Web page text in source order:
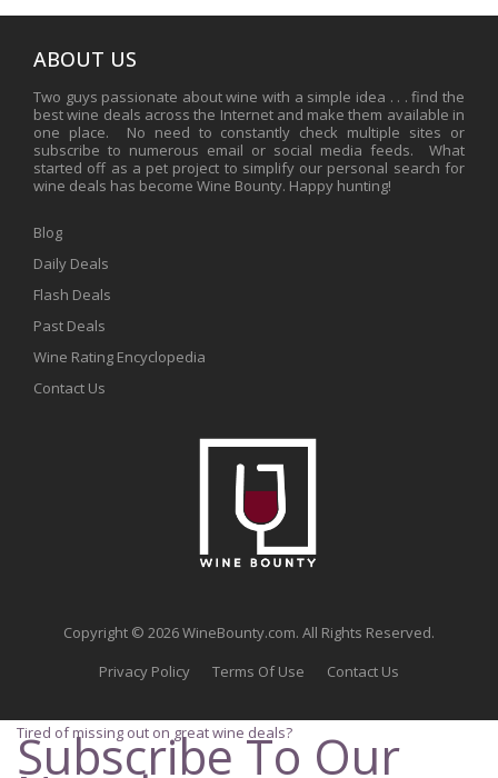
ABOUT US
Two guys passionate about wine with a simple idea . . . find the
best wine deals across the Internet and make them available in
one place. No need to constantly check multiple sites or
subscribe to numerous email or social media feeds. What
started off as a pet project to simplify our personal search for
wine deals has become Wine Bounty. Happy hunting!
Blog
Daily Deals
Flash Deals
Past Deals
Wine Rating Encyclopedia
Contact Us
Copyright © 2026 WineBounty.com. All Rights Reserved.
Privacy Policy
Terms Of Use Contact Us
Tired of missing out on great wine deals?
Subscribe To Our